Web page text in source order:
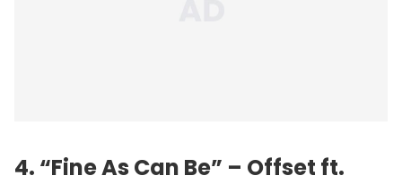
4. “Fine As Can Be” – Offset ft.